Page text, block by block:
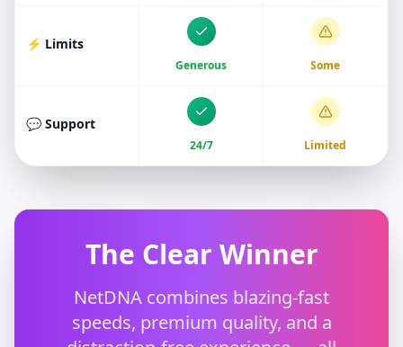
⚡ Limits
Generous Some
💬 Support
24/7 Limited
The Clear Winner
NetDNA combines blazing-fast
speeds, premium quality, and a